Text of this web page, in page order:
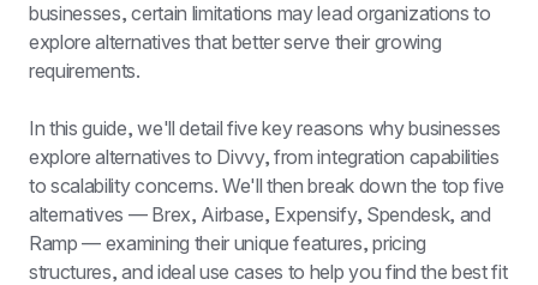
businesses, certain limitations may lead organizations to
explore alternatives that better serve their growing
requirements.
In this guide, we'll detail five key reasons why businesses
explore alternatives to Divvy, from integration capabilities
to scalability concerns. We'll then break down the top five
alternatives — Brex, Airbase, Expensify, Spendesk, and
Ramp — examining their unique features, pricing
structures, and ideal use cases to help you find the best fit